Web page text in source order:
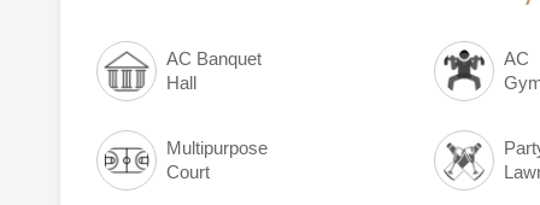
AC Banquet
Hall
AC
Multipurpose
Court